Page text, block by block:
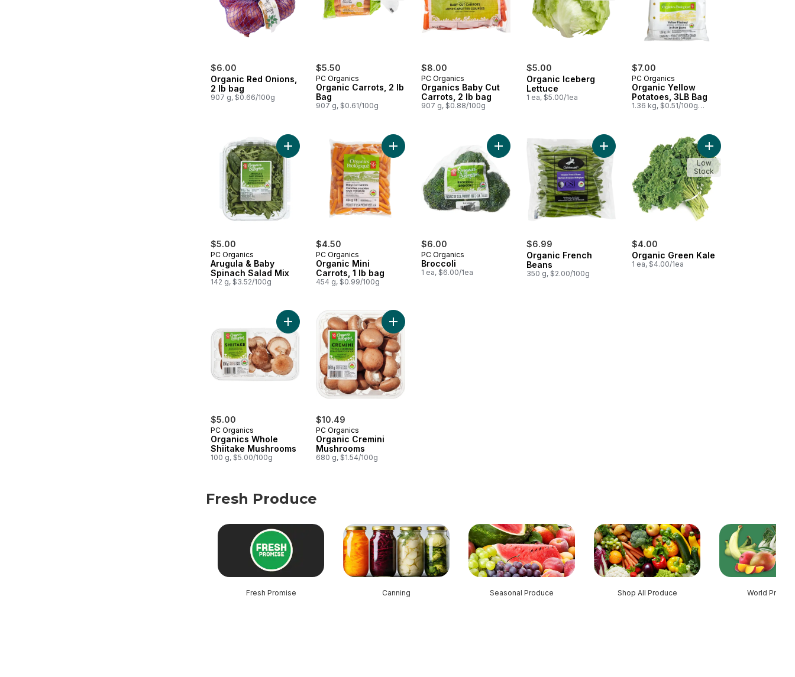
$6.00
Organic Red Onions,
2 lb bag
907 g, $0.66/100g
$5.50
PC Organics
Organic Carrots, 2 lb
Bag
907 g, $0.61/100g
$8.00
PC Organics
Organics Baby Cut
Carrots, 2 lb bag
907 g, $0.88/100g
$5.00
Organic Iceberg
Lettuce
1 ea, $5.00/1ea
$7.00
PC Organics
Organic Yellow
Potatoes, 3LB Bag
1.36 kg, $0.51/100g
$5.00
PC Organics
Arugula & Baby
Spinach Salad Mix
142 g, $3.52/100g
Add Arugula & Baby Spinach Salad Mix to cart
$4.50
PC Organics
Organic Mini
Carrots, 1 lb bag
454 g, $0.99/100g
Add Organic Mini Carrots, 1 lb bag to cart
$6.00
PC Organics
Broccoli
1 ea, $6.00/1ea
Add Broccoli to cart
$6.99
Organic French
Beans
350 g, $2.00/100g
Add Organic French Beans to cart
$4.00
Organic Green Kale
1 ea, $4.00/1ea
Add Organic Green
Low
Stock
$5.00
PC Organics
Organics Whole
Shiitake Mushrooms
100 g, $5.00/100g
Add Organics Whole Shiitake Mushrooms to cart
$10.49
PC Organics
Organic Cremini
Mushrooms
680 g, $1.54/100g
Add Organic Cremini Mushrooms to cart
Fresh Produce
skip Fresh Produce
Fresh Promise Canning Seasonal Produce Shop All Produce World